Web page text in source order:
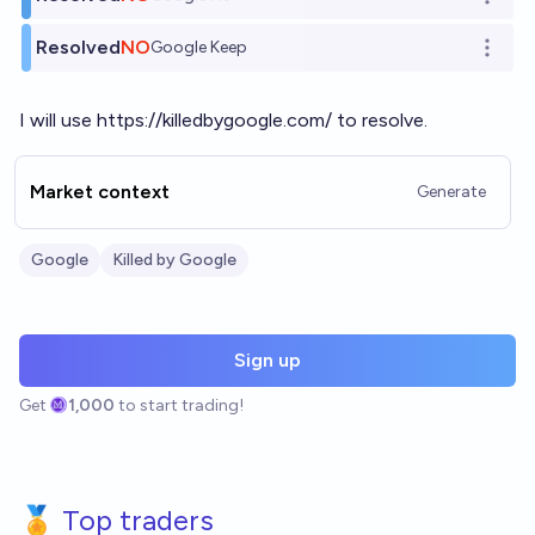
ResolvedNOGoogle Keep Open
I will use https://killedbygoogle.com/ to resolve.
Market context Generate
Google Killed by Google
Sign up
Get 1,000 to start trading!
🏅 Top traders